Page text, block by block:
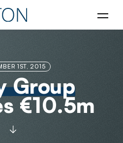
1ST, 2015
Group
€10.5m